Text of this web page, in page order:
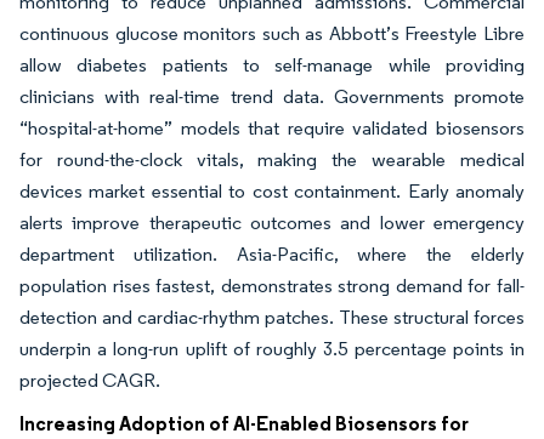
continuous glucose monitors such as Abbott’s Freestyle Libre
allow diabetes patients to self-manage while providing
clinicians with real-time trend data. Governments promote
“hospital-at-home” models that require validated biosensors
for round-the-clock vitals, making the wearable medical
devices market essential to cost containment. Early anomaly
alerts improve therapeutic outcomes and lower emergency
department utilization. Asia-Pacific, where the elderly
population rises fastest, demonstrates strong demand for fall-
detection and cardiac-rhythm patches. These structural forces
underpin a long-run uplift of roughly 3.5 percentage points in
projected CAGR.
Increasing Adoption of AI-Enabled Biosensors for